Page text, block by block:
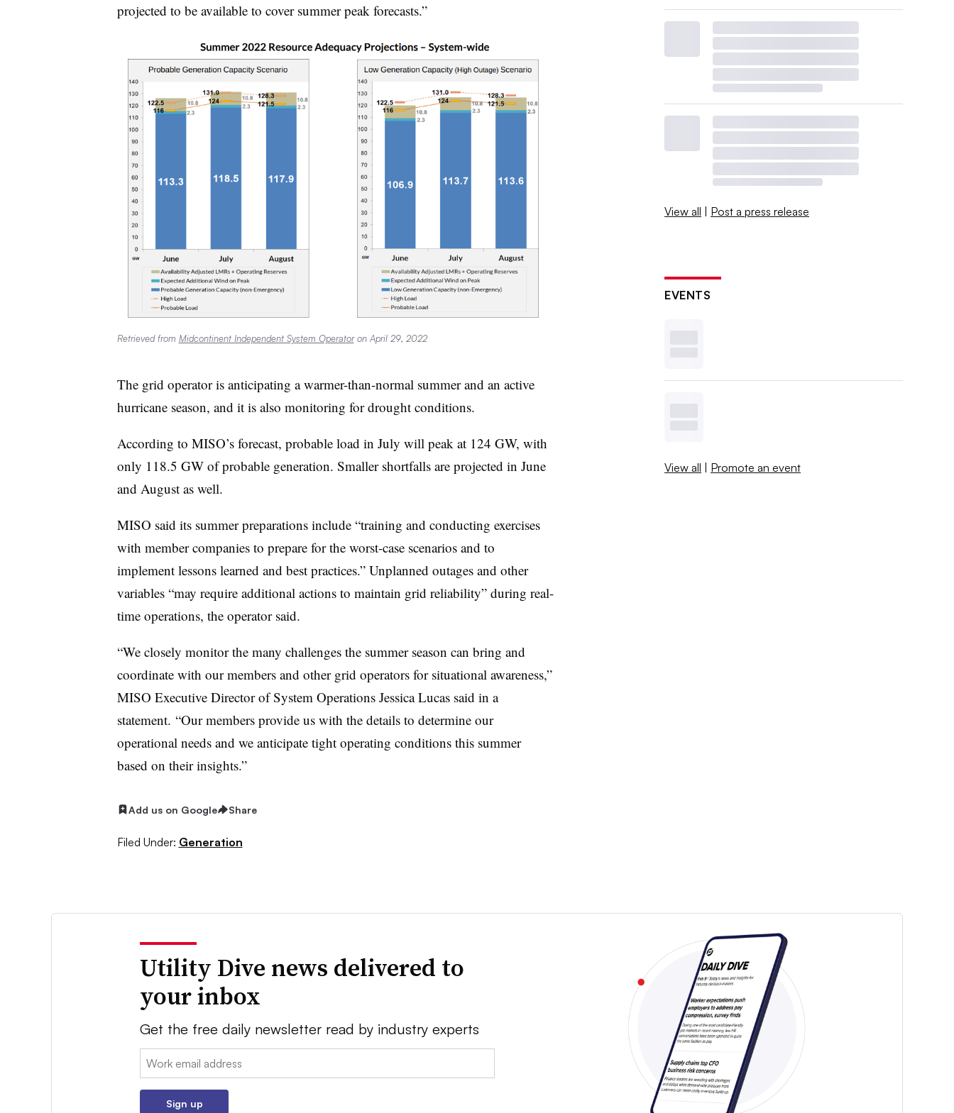
projected to be available to cover summer peak forecasts.”
Retrieved from Midcontinent Independent System Operatoron April 29, 2022
The grid operator is anticipating a warmer-than-normal summer and an active
hurricane season, and it is also monitoring for drought conditions.
According to MISO’s forecast, probable load in July will peak at 124 GW, with
only 118.5 GW of probable generation. Smaller shortfalls are projected in June
and August as well.
MISO said its summer preparations include “training and conducting exercises
with member companies to prepare for the worst-case scenarios and to
implement lessons learned and best practices.” Unplanned outages and other
variables “may require additional actions to maintain grid reliability” during real-
time operations, the operator said.
“We closely monitor the many challenges the summer season can bring and
coordinate with our members and other grid operators for situational awareness,”
MISO Executive Director of System Operations Jessica Lucas said in a
statement. “Our members provide us with the details to determine our
operational needs and we anticipate tight operating conditions this summer
based on their insights.”
Add us on Google Share
Filed Under: Generation
View all | Post a press release
EVENTS
View all | Promote an event
Utility Dive news delivered to
your inbox
Get the free daily newsletter read by industry experts
Email:
Sign up